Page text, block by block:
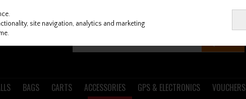
BAGS CARTS ACCESSORIES GPS & ELECTRONICS VOUCHERS
site navigation, analytics and marketing